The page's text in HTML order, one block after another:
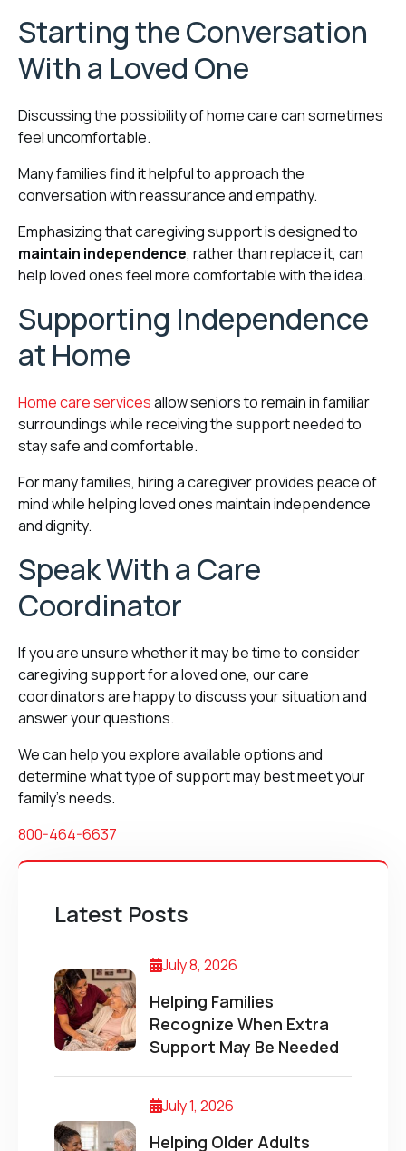
Starting the Conversation
With a Loved One
Discussing the possibility of home care can sometimes
feel uncomfortable.
Many families find it helpful to approach the
conversation with reassurance and empathy.
Emphasizing that caregiving support is designed to
maintain independence, rather than replace it, can
help loved ones feel more comfortable with the idea.
Supporting Independence
at Home
Home care servicesallow seniors to remain in familiar
surroundings while receiving the support needed to
stay safe and comfortable.
For many families, hiring a caregiver provides peace of
mind while helping loved ones maintain independence
and dignity.
Speak With a Care
Coordinator
If you are unsure whether it may be time to consider
caregiving support for a loved one, our care
coordinators are happy to discuss your situation and
answer your questions.
We can help you explore available options and
determine what type of support may best meet your
family’s needs.
800-464-6637
Latest Posts
July 8, 2026
Helping Families
Recognize When Extra
Support May Be Needed
July 1, 2026
Helping Older Adults